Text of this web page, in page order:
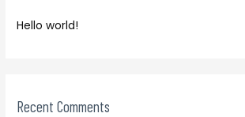
:
Hello world!
Recent Comments
o